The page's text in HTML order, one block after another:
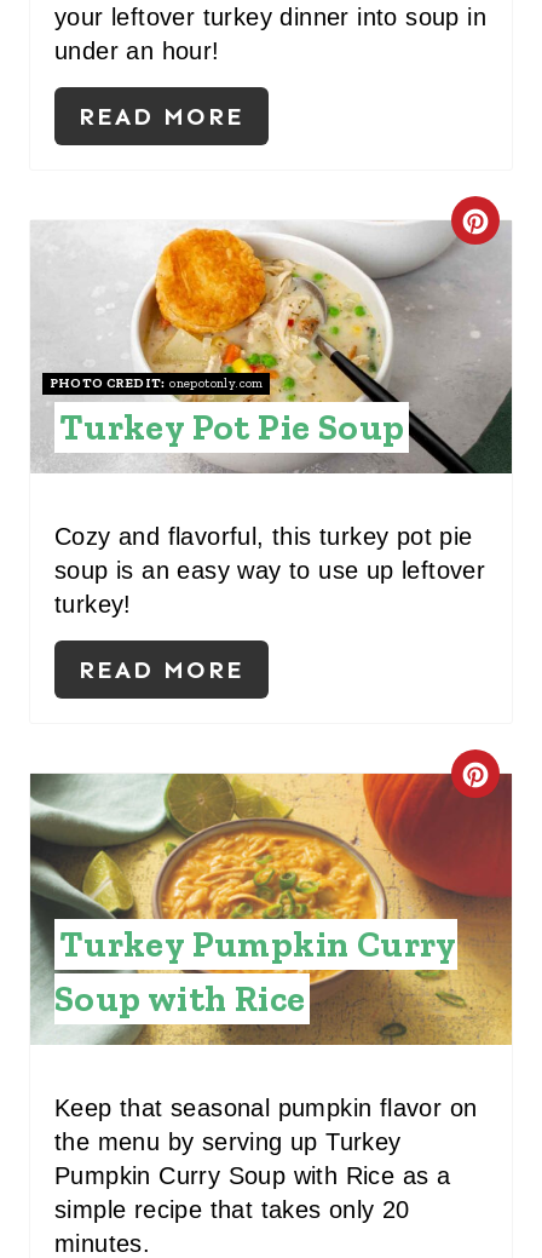
your leftover turkey dinner into soup in
under an hour!
READ MORE
C
E
A
T
E
I
R
E
T
P
I
N
PHOTO CREDIT: onepotonly.com
Turkey Pot Pie Soup
Cozy and flavorful, this turkey pot pie
soup is an easy way to use up leftover
turkey!
READ MORE
C
A
T
E
I
Turkey Pumpkin Curry
Soup with Rice
Keep that seasonal pumpkin flavor on
the menu by serving up Turkey
Pumpkin Curry Soup with Rice as a
simple recipe that takes only 20
minutes.